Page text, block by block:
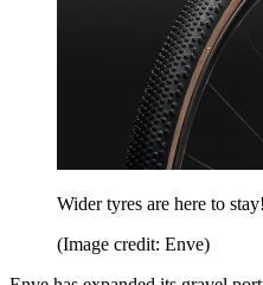
Wider tyres are here to stay!
(Image credit: Enve)